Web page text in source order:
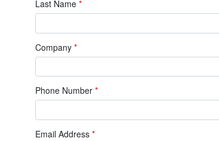
Last Name *
Company *
Phone Number *
Email Address *